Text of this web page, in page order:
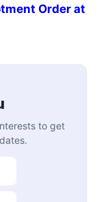
Order at
to get